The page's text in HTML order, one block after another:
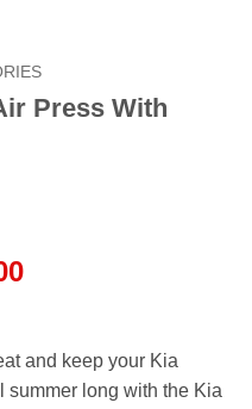
Press With
Current
₨8,000.00.
and keep your Kia
summer long with the Kia